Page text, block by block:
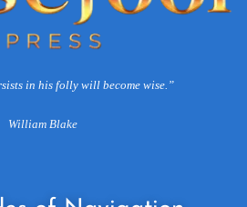
in his folly will become wise.”
William Blake